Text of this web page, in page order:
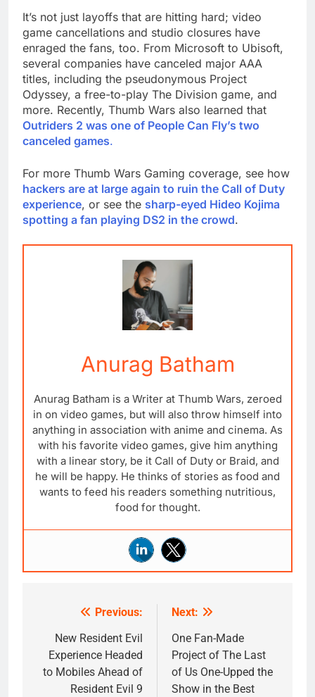
It’s not just layoffs that are hitting hard; video
game cancellations and studio closures have
enraged the fans, too. From Microsoft to Ubisoft,
several companies have canceled major AAA
titles, including the pseudonymous Project
Odyssey, a free-to-play The Division game, and
more. Recently, Thumb Wars also learned that
Outriders 2 was one of People Can Fly’s two
canceled games.
For more Thumb Wars Gaming coverage, see how
hackers are at large again to ruin the Call of Duty
experience, or see the sharp-eyed Hideo Kojima
spotting a fan playing DS2 in the crowd.
Anurag Batham
Anurag Batham is a Writer at Thumb Wars, zeroed
in on video games, but will also throw himself into
anything in association with anime and cinema. As
with his favorite video games, give him anything
with a linear story, be it Call of Duty or Braid, and
he will be happy. He thinks of stories as food and
wants to feed his readers something nutritious,
food for thought.
navigation
Previous:
New Resident Evil
Experience Headed
to Mobiles Ahead of
Resident Evil 9
Next:
One Fan-Made
Project of The Last
of Us One-Upped the
Show in the Best